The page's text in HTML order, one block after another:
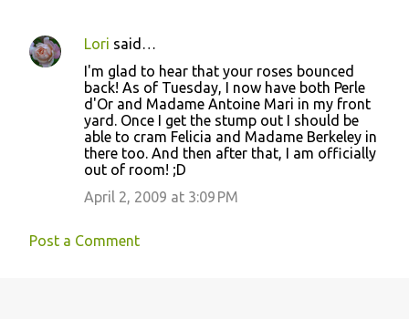
Lori said…
I'm glad to hear that your roses bounced
back! As of Tuesday, I now have both Perle
d'Or and Madame Antoine Mari in my front
yard. Once I get the stump out I should be
able to cram Felicia and Madame Berkeley in
there too. And then after that, I am officially
out of room! ;D
April 2, 2009 at 3:09 PM
Post a Comment